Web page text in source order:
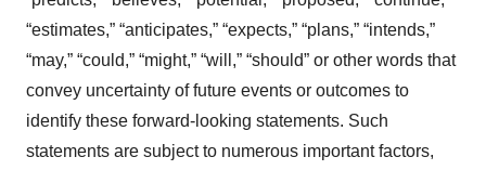
“estimates,” “anticipates,” “expects,” “plans,” “intends,”
“may,” “could,” “might,” “will,” “should” or other words that
convey uncertainty of future events or outcomes to
identify these forward-looking statements. Such
statements are subject to numerous important factors,